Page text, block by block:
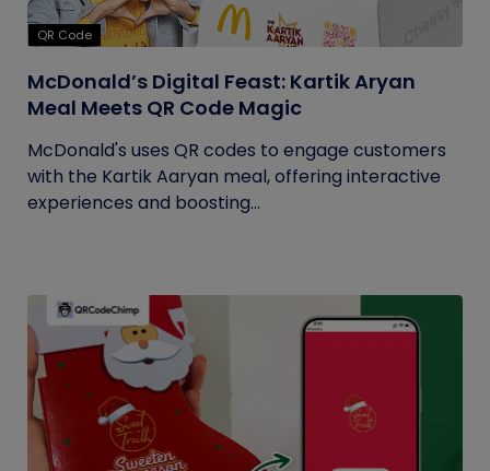
QR Code
McDonald’s Digital Feast: Kartik Aryan
Meal Meets QR Code Magic
McDonald's uses QR codes to engage customers
with the Kartik Aaryan meal, offering interactive
experiences and boosting...